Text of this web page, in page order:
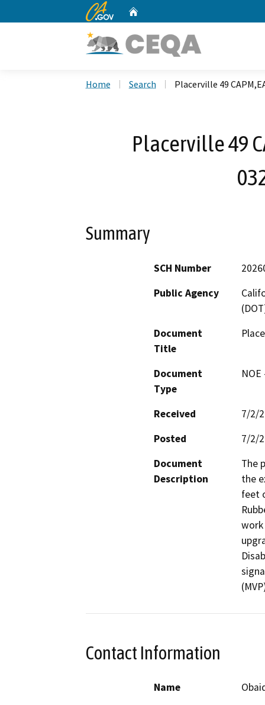
CA.gov
Home Search Placerville 49
Placerville 49
Summary
SCH Number
Public Agency
Document
Title
Document
Type
Received
7/2/
Posted
7/2/
Document
Description
The
the
feet
work
Contact Information
Name